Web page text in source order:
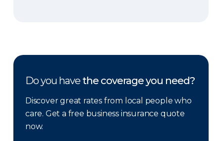
Do you have the coverage you need?
Discover great rates from local people who
care. Get a free business insurance quote
now.